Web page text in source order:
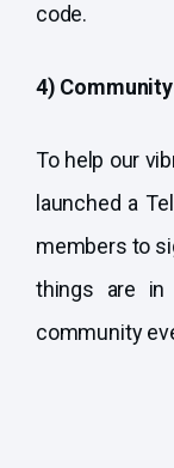
code.
4) Community
To help our
launched a
members to
things are in
community